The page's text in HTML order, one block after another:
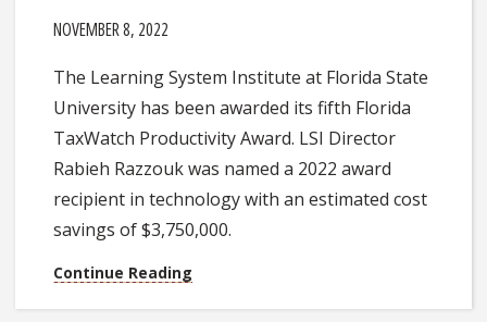
NOVEMBER 8, 2022
The Learning System Institute at Florida State
University has been awarded its fifth Florida
TaxWatch Productivity Award. LSI Director
Rabieh Razzouk was named a 2022 award
recipient in technology with an estimated cost
savings of $3,750,000.
Continue Reading